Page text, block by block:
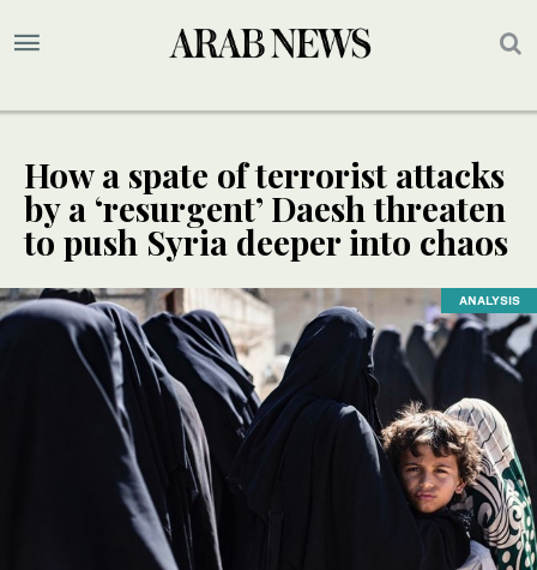
How a spate of terrorist attacks
by a ‘resurgent’ Daesh threaten
to push Syria deeper into chaos
ANALYSIS